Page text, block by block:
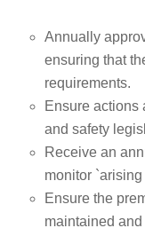
Annually
ensuring that
requirements.
Ensure actions
and safety
Receive an
monitor
Ensure the
maintained